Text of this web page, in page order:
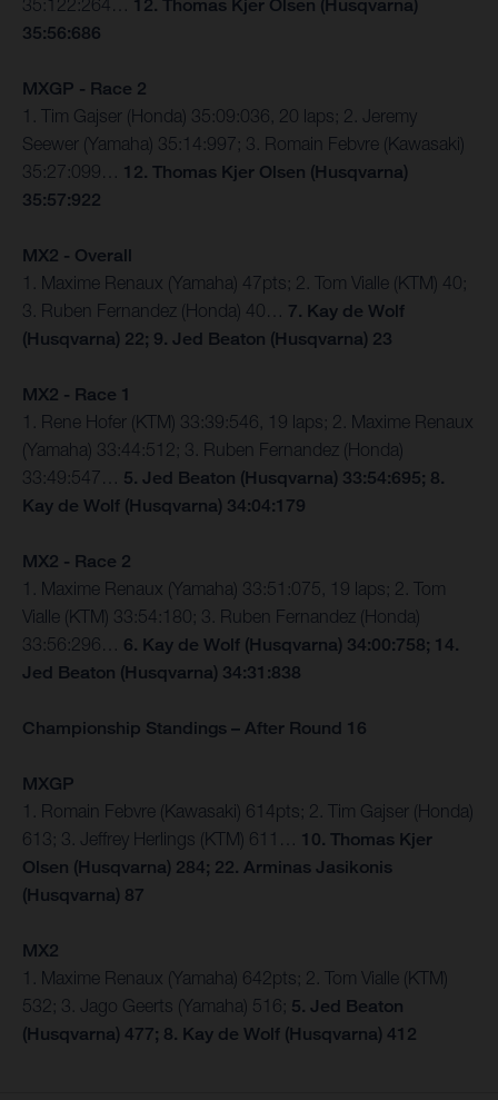
35:122:264… 12. Thomas Kjer Olsen (Husqvarna)
35:56:686
MXGP - Race 2
1. Tim Gajser (Honda) 35:09:036, 20 laps; 2. Jeremy
Seewer (Yamaha) 35:14:997; 3. Romain Febvre (Kawasaki)
35:27:099… 12. Thomas Kjer Olsen (Husqvarna)
35:57:922
MX2 - Overall
1. Maxime Renaux (Yamaha) 47pts; 2. Tom Vialle (KTM) 40;
3. Ruben Fernandez (Honda) 40… 7. Kay de Wolf
(Husqvarna) 22; 9. Jed Beaton (Husqvarna) 23
MX2 - Race 1
1. Rene Hofer (KTM) 33:39:546, 19 laps; 2. Maxime Renaux
(Yamaha) 33:44:512; 3. Ruben Fernandez (Honda)
33:49:547… 5. Jed Beaton (Husqvarna) 33:54:695; 8.
Kay de Wolf (Husqvarna) 34:04:179
MX2 - Race 2
1. Maxime Renaux (Yamaha) 33:51:075, 19 laps; 2. Tom
Vialle (KTM) 33:54:180; 3. Ruben Fernandez (Honda)
33:56:296… 6. Kay de Wolf (Husqvarna) 34:00:758; 14.
Jed Beaton (Husqvarna) 34:31:838
Championship Standings – After Round 16
MXGP
1. Romain Febvre (Kawasaki) 614pts; 2. Tim Gajser (Honda)
613; 3. Jeffrey Herlings (KTM) 611… 10. Thomas Kjer
Olsen (Husqvarna) 284; 22. Arminas Jasikonis
(Husqvarna) 87
MX2
1. Maxime Renaux (Yamaha) 642pts; 2. Tom Vialle (KTM)
532; 3. Jago Geerts (Yamaha) 516; 5. Jed Beaton
(Husqvarna) 477; 8. Kay de Wolf (Husqvarna) 412